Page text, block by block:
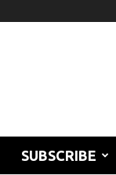
SUBSCRIBE